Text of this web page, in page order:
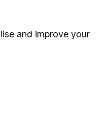
centre
and improve your